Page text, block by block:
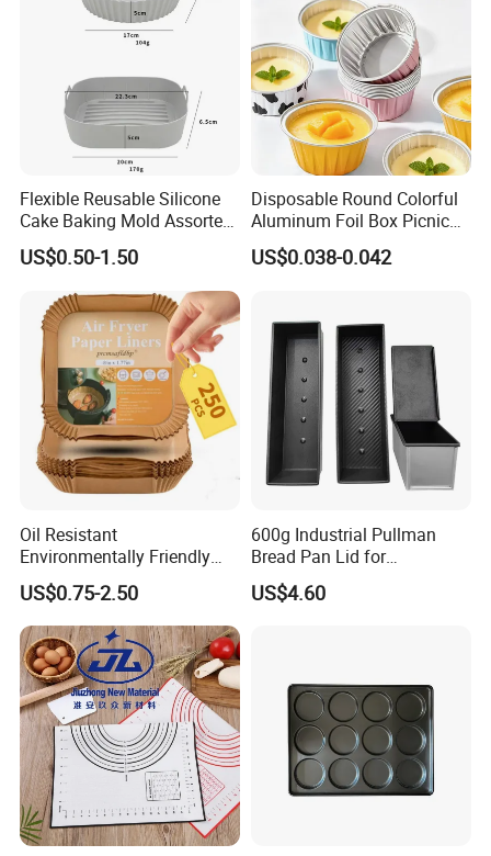
Flexible Reusable Silicone
Cake Baking Mold Assorted
Shapes Donut Tray
US$0.50-1.50
Disposable Round Colorful
Aluminum Foil Box Picnic
Dessert Separating Pack
Box
US$0.038-0.042
Oil Resistant
Environmentally Friendly
Disposable Non-Stick Air
Fryer Paper Liner
US$0.75-2.50
600g Industrial Pullman
Bread Pan Lid for
Commercial Baking Lines
Toast Pan
US$4.60